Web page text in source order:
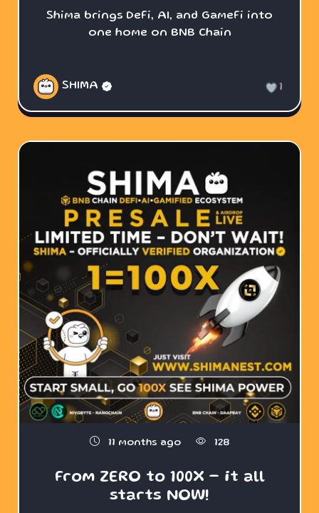
Shima brings DeFi, AI, and GameFi into
one home on BNB Chain
SHIMA 1
11 months ago 128
From ZERO to 100X – it all
starts NOW!